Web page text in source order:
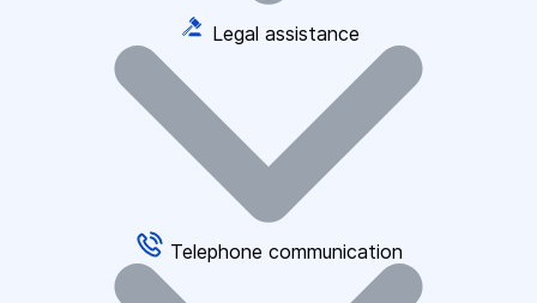
Legal assistance
Telephone communication